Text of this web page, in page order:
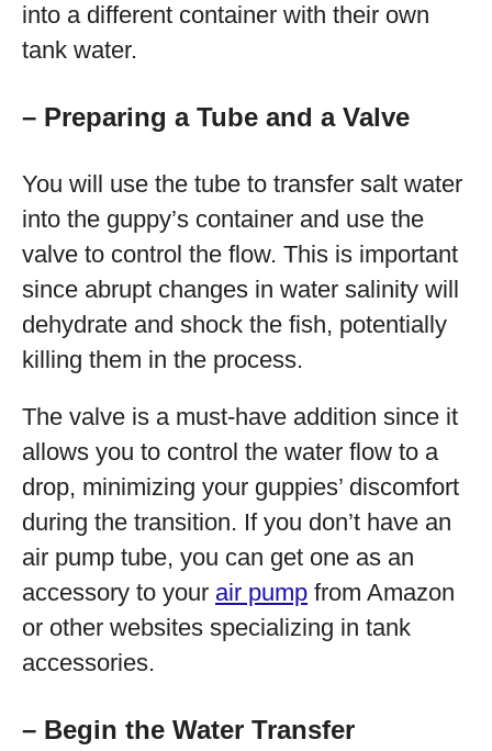
into a different container with their own
tank water.
– Preparing a Tube and a Valve
You will use the tube to transfer salt water
into the guppy’s container and use the
valve to control the flow. This is important
since abrupt changes in water salinity will
dehydrate and shock the fish, potentially
killing them in the process.
The valve is a must-have addition since it
allows you to control the water flow to a
drop, minimizing your guppies’ discomfort
during the transition. If you don’t have an
air pump tube, you can get one as an
accessory to your air pump from Amazon
or other websites specializing in tank
accessories.
– Begin the Water Transfer